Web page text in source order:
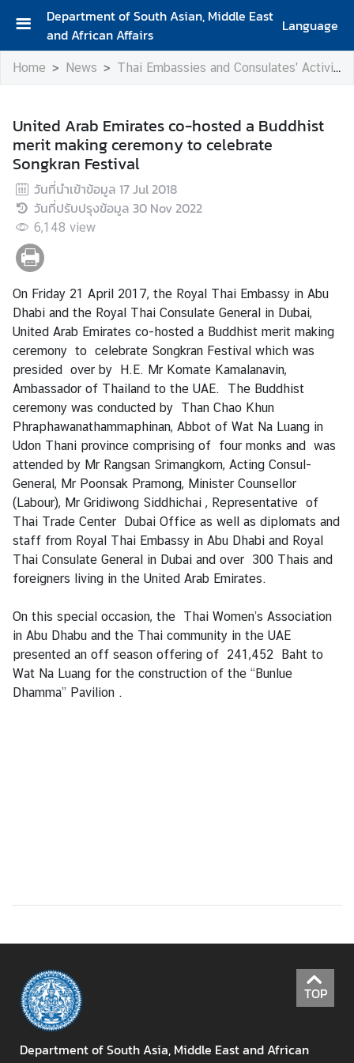
Department of South Asian, Middle East
and African Affairs
Language
A
b
t
D
e
p
a
r
t
m
n
t
H
o
t
I
s
s
u
e
s
C
o
u
n
t
r
y
i
l
o
m
a
t
Home News Thai Embassies and Consulates' Activities
United Arab Emirates co-hosted a Buddhist
merit making ceremony to celebrate
Songkran Festival
วันที่นำเข้าข้อมูล 17 Jul 2018
วันที่ปรับปรุงข้อมูล 30 Nov 2022
6,148 view
On Friday 21 April 2017, the Royal Thai Embassy in Abu
Dhabi and the Royal Thai Consulate General in Dubai,
United Arab Emirates co-hosted a Buddhist merit making
ceremony to celebrate Songkran Festival which was
presided over by H.E. Mr Komate Kamalanavin,
Ambassador of Thailand to the UAE. The Buddhist
ceremony was conducted by Than Chao Khun
Phraphawanathammaphinan, Abbot of Wat Na Luang in
Udon Thani province comprising of four monks and was
attended by Mr Rangsan Srimangkorn, Acting Consul-
General, Mr Poonsak Pramong, Minister Counsellor
(Labour), Mr Gridiwong Siddhichai , Representative of
Thai Trade Center Dubai Office as well as diplomats and
staff from Royal Thai Embassy in Abu Dhabi and Royal
Thai Consulate General in Dubai and over 300 Thais and
foreigners living in the United Arab Emirates.
On this special occasion, the Thai Women’s Association
in Abu Dhabu and the Thai community in the UAE
presented an off season offering of 241,452 Baht to
Wat Na Luang for the construction of the “Bunlue
Dhamma” Pavilion .
TOP
Department of South Asia, Middle East and African